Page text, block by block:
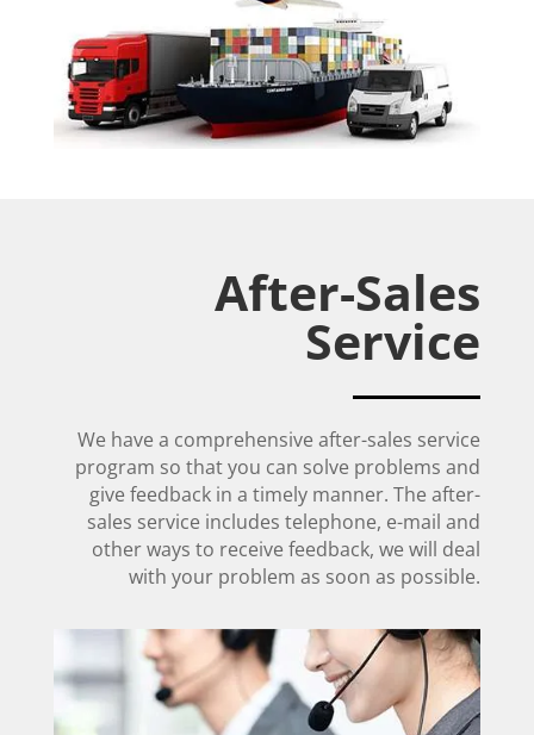
After-Sales
Service
We have a comprehensive after-sales service
program so that you can solve problems and
give feedback in a timely manner. The after-
sales service includes telephone, e-mail and
other ways to receive feedback, we will deal
with your problem as soon as possible.